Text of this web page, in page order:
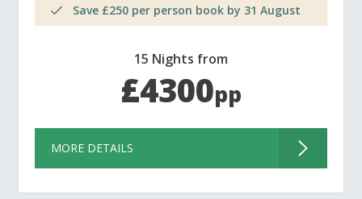
Save £250 per person book by 31 August
15 Nights from
£4300pp
MORE DETAILS